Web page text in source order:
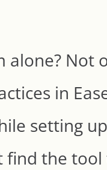
alone?
in
setting
find the